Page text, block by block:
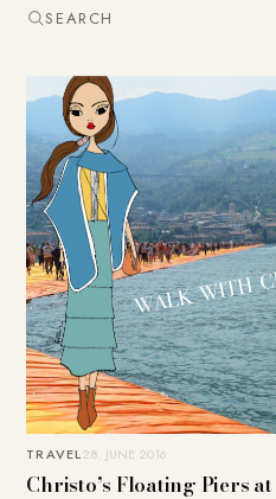
SEARCH
TRAVEL28. JUNE 2016
Christo’s Floating Piers